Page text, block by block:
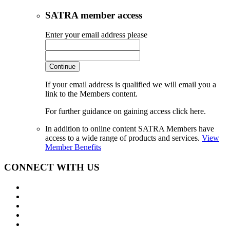
SATRA member access
Enter your email address please
Continue
If your email address is qualified we will email you a
link to the Members content.
For further guidance on gaining access click here.
In addition to online content SATRA Members have
access to a wide range of products and services. View
Member Benefits
CONNECT WITH US